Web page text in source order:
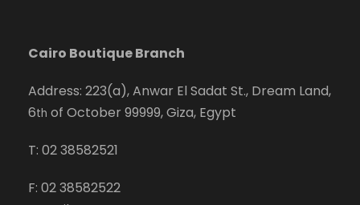
Cairo Boutique Branch
Address: 223(a), Anwar El Sadat St., Dream Land,
6th of October 99999, Giza, Egypt
T: 02 38582521
F: 02 38582522